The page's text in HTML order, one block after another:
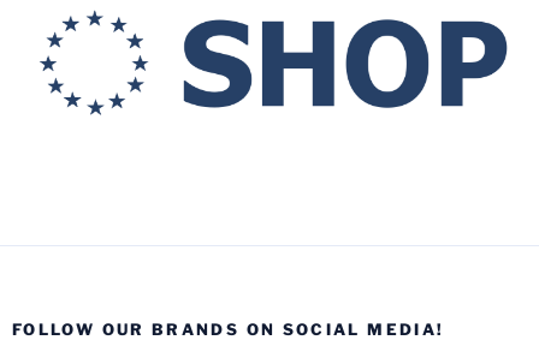
FOLLOW OUR BRANDS ON SOCIAL MEDIA!